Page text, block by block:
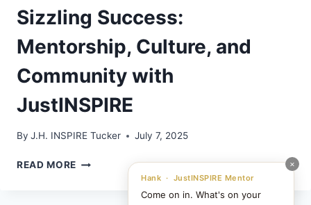
×
Hank · JustINSPIRE Mentor
Come on in. What's on your
Sizzling Success:
Mentorship, Culture, and
Community with
JustINSPIRE
By J.H. INSPIRE Tucker July 7, 2025
READ MORE SIZZLING
MENTORSHIP,